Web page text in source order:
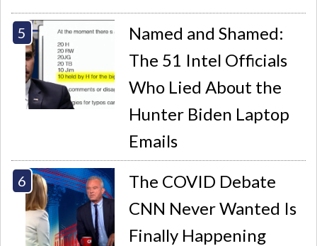
Named and Shamed:
The 51 Intel Officials
Who Lied About the
Hunter Biden Laptop
Emails
The COVID Debate
CNN Never Wanted Is
Finally Happening